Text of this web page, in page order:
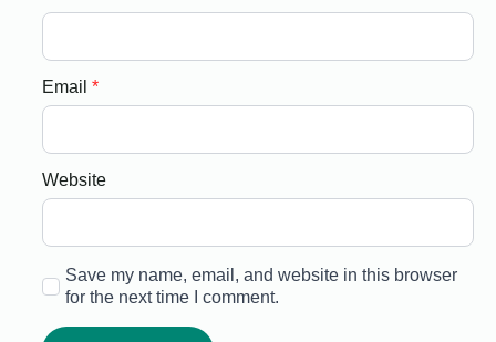
Email *
Website
Save my name, email, and website in this browser
for the next time I comment.